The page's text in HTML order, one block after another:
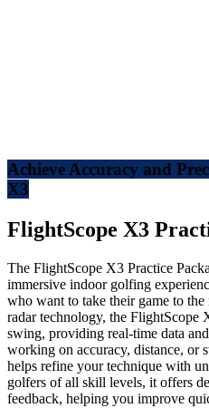
Achieve Accuracy and
X3
FlightScope X3
The FlightScope X3 Practice
immersive indoor golfing
who want to take their game to
radar technology, the FlightScope
swing, providing real-time data
working on accuracy, distance, or
helps refine your technique with
golfers of all skill levels, it offers
feedback, helping you improve